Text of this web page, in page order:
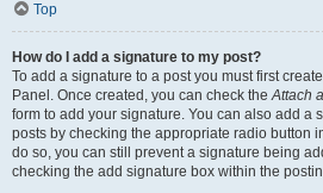
Top
How do I add a signature to my post?
To add a signature to a post you must first
Panel. Once created, you can check theAttach
form to add your signature. You can also add a
posts by checking the appropriate radio button
do so, you can still prevent a signature being
checking the add signature box within the